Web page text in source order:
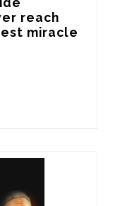
reach
miracle